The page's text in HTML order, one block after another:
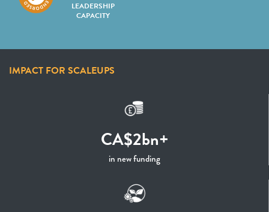
LEADERSHIP
CAPACITY
IMPACT FOR SCALEUPS
CA$2bn+
in new funding